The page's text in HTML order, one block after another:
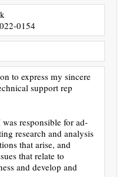
0154
to express my sincere
support rep
responsible for ad-
research and analysis
that arise, and
that relate to
and develop and